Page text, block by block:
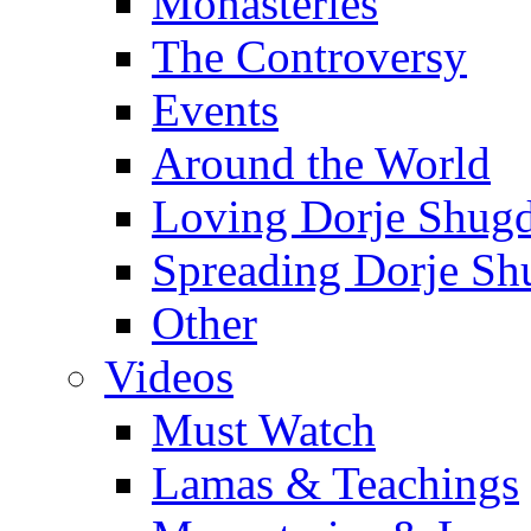
The Controversy
Events
Around the World
Loving Dorje
Spreading Dorje
Other
Videos
Must Watch
Lamas & Teachings